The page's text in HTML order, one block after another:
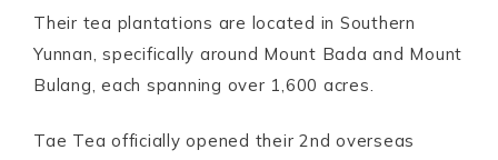
Their tea plantations are located in Southern
Yunnan, specifically around Mount Bada and Mount
Bulang, each spanning over 1,600 acres.
Tae Tea officially opened their 2nd overseas